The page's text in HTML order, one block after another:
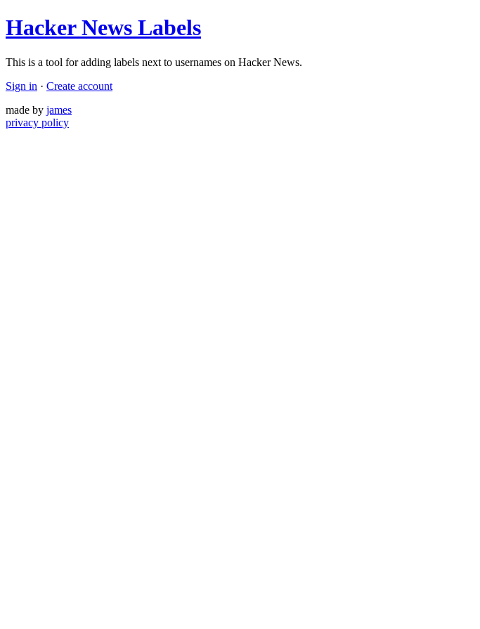
Hacker News Labels
This is a tool for adding labels next to usernames on Hacker News.
Sign in · Create account
made by james
privacy policy